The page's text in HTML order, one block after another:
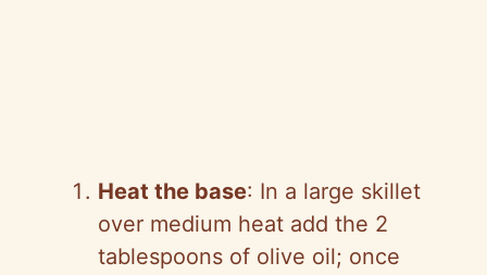
Heat the base: In a large skillet
over medium heat add the 2
tablespoons of olive oil; once